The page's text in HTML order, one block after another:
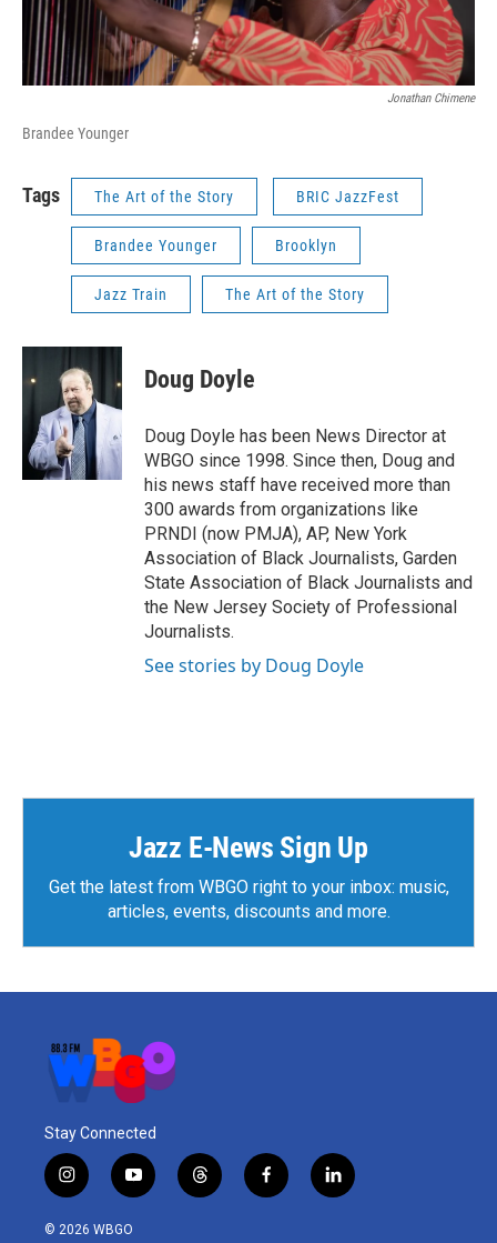
Jonathan Chimene
Brandee Younger
Tags The Art of the Story BRIC JazzFest
Brandee Younger Brooklyn
Jazz Train The Art of the Story
Doug Doyle
Doug Doyle has been News Director at
WBGO since 1998. Since then, Doug and
his news staff have received more than
300 awards from organizations like
PRNDI (now PMJA), AP, New York
Association of Black Journalists, Garden
State Association of Black Journalists and
the New Jersey Society of Professional
Journalists.
See stories by Doug Doyle
Jazz E-News Sign Up
Get the latest from WBGO right to your inbox: music,
articles, events, discounts and more.
Stay Connected
i
n
s
y
o
u
t
h
f
a
l
i
© 2026 WBGO